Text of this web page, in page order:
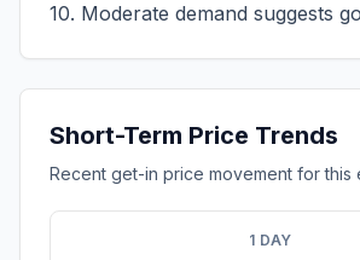
10. Moderate demand suggests
Short-Term Price Trends
Recent get-in price movement for this
1 DAY